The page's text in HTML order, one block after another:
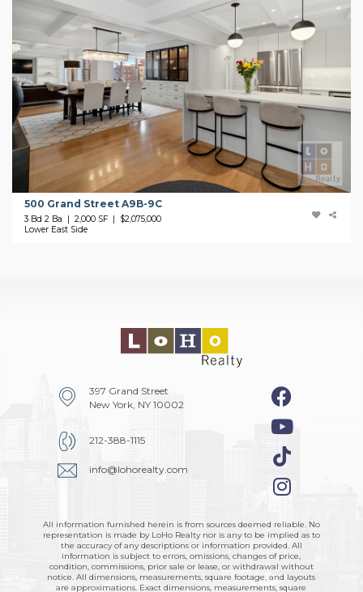
500 Grand Street A9B-9C
3 Bd 2 Ba | 2,000 SF | $2,075,000
Lower East Side
397 Grand Street
New York, NY 10002
212-388-1115
info@lohorealty.com
All information furnished herein is from sources deemed reliable. No
representation is made by LoHo Realty nor is any to be implied as to
the accuracy of any descriptions or information provided. All
information is subject to errors, omissions, changes of price,
condition, commissions, prior sale or lease, or withdrawal without
notice. All dimensions, measurements, square footage, and layouts
are approximations. Exact dimensions, measurements, square